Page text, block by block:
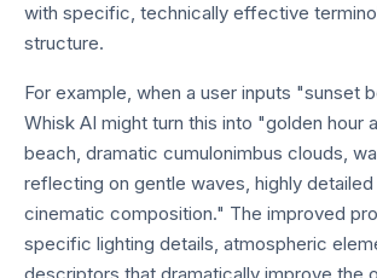
with specific, technically effective
structure.
For example, when a user inputs "sunset
Whisk AI might turn this into "golden hour
beach, dramatic cumulonimbus clouds,
reflecting on gentle waves, highly detailed
cinematic composition." The improved
specific lighting details, atmospheric